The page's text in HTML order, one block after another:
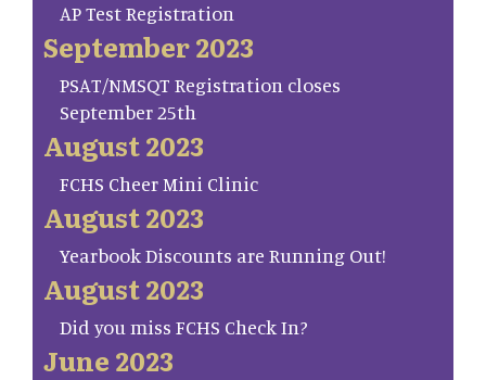
AP Test Registration
September 2023
PSAT/NMSQT Registration closes
September 25th
August 2023
FCHS Cheer Mini Clinic
August 2023
Yearbook Discounts are Running Out!
August 2023
Did you miss FCHS Check In?
June 2023